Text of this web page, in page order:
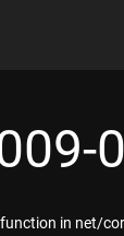
in net/